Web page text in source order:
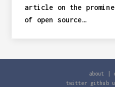
article on the
of open source…
about
twitter
github